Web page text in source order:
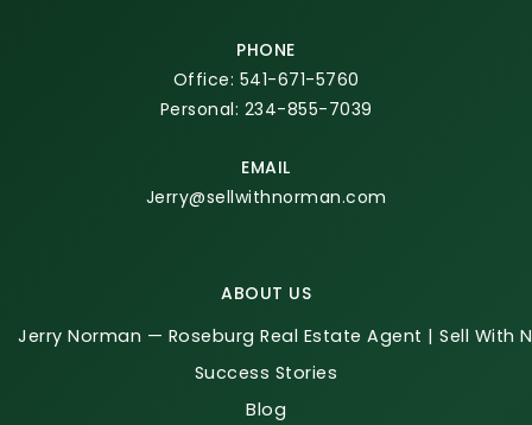
PHONE
Office: 541-671-5760
Personal: 234-855-7039
EMAIL
Jerry@sellwithnorman.com
ABOUT US
Jerry Norman — Roseburg Real Estate Agent | Sell With
Success Stories
Blog